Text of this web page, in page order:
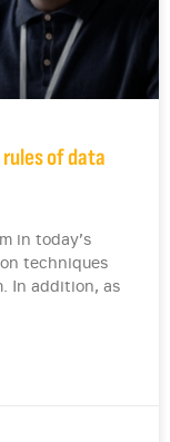
of data
in today’s
techniques
In addition, as